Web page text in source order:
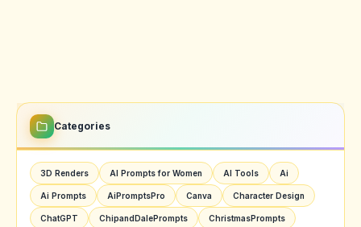
Categories
3D Renders AI Prompts for Women AI Tools Ai
Ai Prompts AiPromptsPro Canva Character Design
ChatGPT ChipandDalePrompts ChristmasPrompts